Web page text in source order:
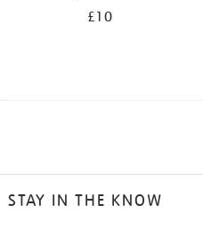
£10
STAY IN THE KNOW